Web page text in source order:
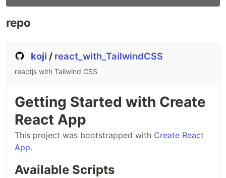
repo
koji / react_with_TailwindCSS
reactjs with Tailwind CSS
Getting Started with Create
React App
This project was bootstrapped with Create React
App.
Available Scripts